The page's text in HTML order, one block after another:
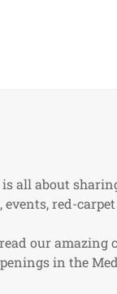
is all about
red-
our amazing
in the